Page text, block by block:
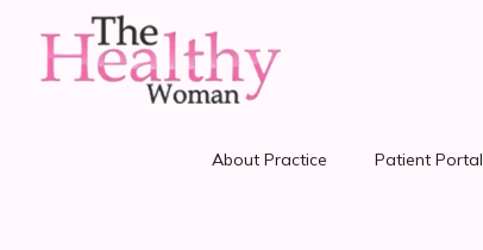
About Practice Patient Portal